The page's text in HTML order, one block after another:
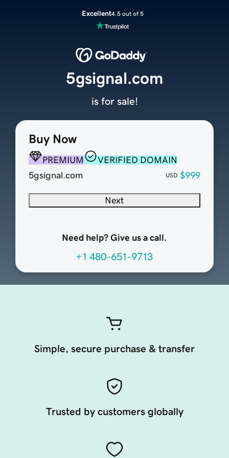
Excellent4.5 out of 5
Buy Now
PREMIUM
VERIFIED DOMAIN
5gsignal.com
USD $999
Next
Need help? Give us a call.
+1 480-651-9713
5gsignal.com
is for sale!
Simple, secure purchase & transfer
Trusted by customers globally